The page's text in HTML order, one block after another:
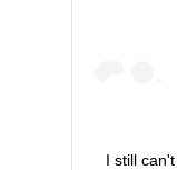
I still